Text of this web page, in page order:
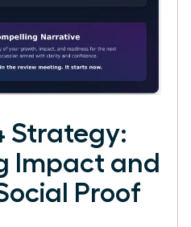
Strategy:
Impact and
Proof